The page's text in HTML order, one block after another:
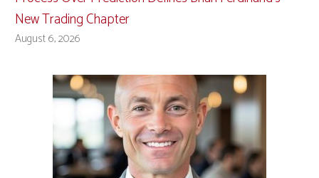
New Trading Chapter
August 6, 2026